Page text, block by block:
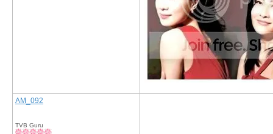
AM_092
TVB Guru